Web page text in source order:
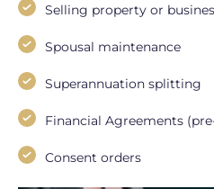
Selling property or
Spousal maintenance
Superannuation splitting
Financial Agreements
Consent orders